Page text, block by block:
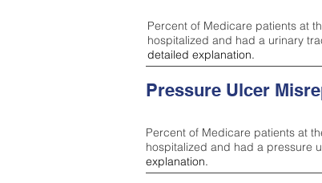
Percent of Medicare patients at
hospitalized and had a urinary
detailed explanation.
Pressure Ulcer
Percent of Medicare patients at
hospitalized and had a pressure
explanation.